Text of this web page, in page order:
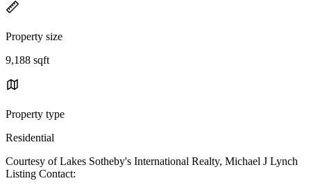
Property size
9,188 sqft
Property type
Residential
Courtesy of Lakes Sotheby's International Realty, Michael J Lynch
Listing Contact: